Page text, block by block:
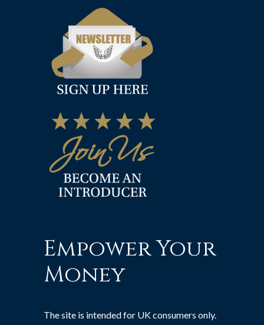
Empower Your
Money
The site is intended for UK consumers only.